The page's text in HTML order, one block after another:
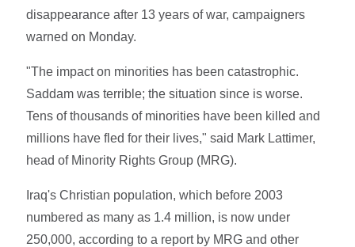
disappearance after 13 years of war, campaigners
warned on Monday.
"The impact on minorities has been catastrophic.
Saddam was terrible; the situation since is worse.
Tens of thousands of minorities have been killed and
millions have fled for their lives," said Mark Lattimer,
head of Minority Rights Group (MRG).
Iraq's Christian population, which before 2003
numbered as many as 1.4 million, is now under
250,000, according to a report by MRG and other